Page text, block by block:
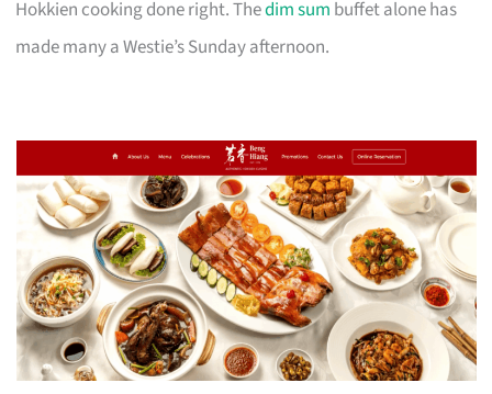
Hokkien cooking done right. Thedim sum buffet alone has
made many a Westie’s Sunday afternoon.